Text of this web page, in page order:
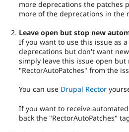
more deprecations the patches
more of the deprecations in the
Leave open but stop new
If you want to use this issue as
deprecations but don't want
simply leave this issue open but
"RectorAutoPatches" from the
You can use Drupal Rector
If you want to receive
back the "RectorAutoPatches"